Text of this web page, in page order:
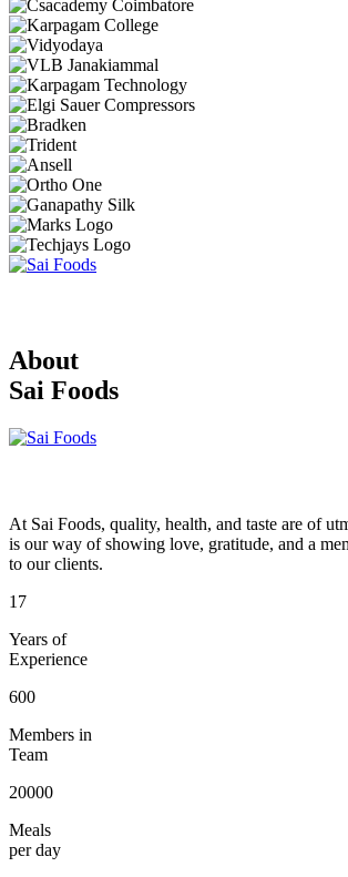
About
Sai Foods
At Sai Foods, quality, health, and taste are of
is our way of showing love, gratitude, and a
to our clients.
17
Years of
Experience
600
Members in
Team
20000
Meals
per day